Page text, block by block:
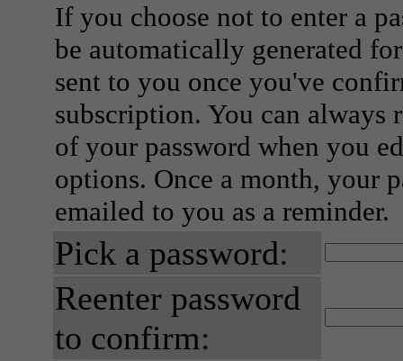
If you choose not to enter a
be automatically generated
sent to you once you've
subscription. You can always
of your password when you
options. Once a month, your
emailed to you as a reminder.
Pick a password:
Reenter password
to confirm: